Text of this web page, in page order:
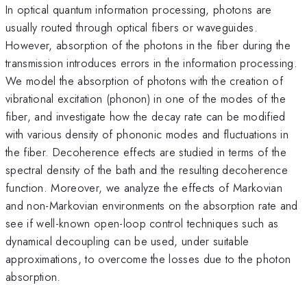
In optical quantum information processing, photons are
usually routed through optical fibers or waveguides.
However, absorption of the photons in the fiber during the
transmission introduces errors in the information processing.
We model the absorption of photons with the creation of
vibrational excitation (phonon) in one of the modes of the
fiber, and investigate how the decay rate can be modified
with various density of phononic modes and fluctuations in
the fiber. Decoherence effects are studied in terms of the
spectral density of the bath and the resulting decoherence
function. Moreover, we analyze the effects of Markovian
and non-Markovian environments on the absorption rate and
see if well-known open-loop control techniques such as
dynamical decoupling can be used, under suitable
approximations, to overcome the losses due to the photon
absorption.